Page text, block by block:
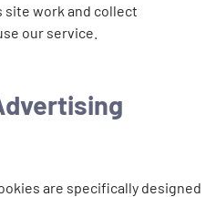
site work and collect
our service.
are specifically designed